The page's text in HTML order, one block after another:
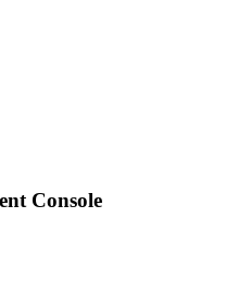
Console